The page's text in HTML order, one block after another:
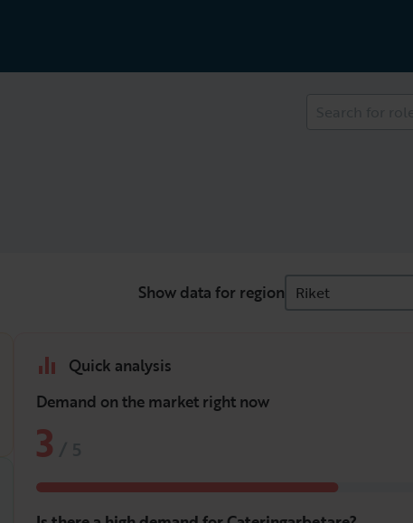
Show data for region Riket
Quick analysis
Demand on the market right now
3